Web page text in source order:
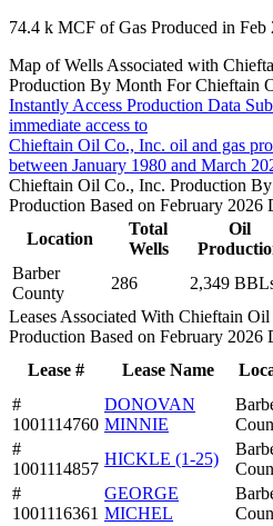
74.4 k MCF of Gas Produced in Feb
Map of Wells Associated with
Production By Month For Chieftain
Instantly Access Production Data
immediate access to
Chieftain Oil Co., Inc. oil and gas
between January 1980 and March
Chieftain Oil Co., Inc. Production
Production Based on February 2026
Location
Total
Wells
Oil
Barber
County
286 2,349
Leases Associated With Chieftain
Production Based on February 2026
Lease #
Lease Name
#
1001114760
DONOVAN
MINNIE
#
1001114857
HICKLE (1-25)
#
1001116361
GEORGE
MICHEL